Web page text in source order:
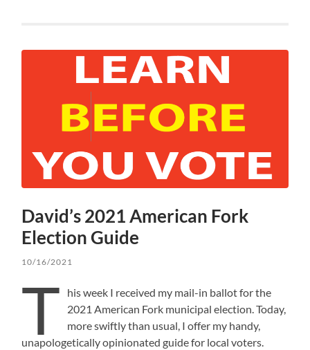
David’s 2021 American Fork
Election Guide
10/16/2021
T
his week I received my mail-in ballot for the
2021 American Fork municipal election. Today,
more swiftly than usual, I offer my handy,
unapologetically opinionated guide for local voters.